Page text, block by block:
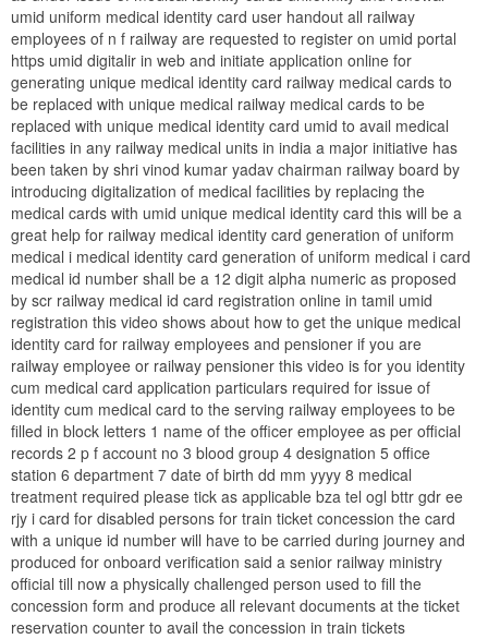
umid uniform medical identity card user handout all railway
employees of n f railway are requested to register on umid portal
https umid digitalir in web and initiate application online for
generating unique medical identity card railway medical cards to
be replaced with unique medical railway medical cards to be
replaced with unique medical identity card umid to avail medical
facilities in any railway medical units in india a major initiative has
been taken by shri vinod kumar yadav chairman railway board by
introducing digitalization of medical facilities by replacing the
medical cards with umid unique medical identity card this will be a
great help for railway medical identity card generation of uniform
medical i medical identity card generation of uniform medical i card
medical id number shall be a 12 digit alpha numeric as proposed
by scr railway medical id card registration online in tamil umid
registration this video shows about how to get the unique medical
identity card for railway employees and pensioner if you are
railway employee or railway pensioner this video is for you identity
cum medical card application particulars required for issue of
identity cum medical card to the serving railway employees to be
filled in block letters 1 name of the officer employee as per official
records 2 p f account no 3 blood group 4 designation 5 office
station 6 department 7 date of birth dd mm yyyy 8 medical
treatment required please tick as applicable bza tel ogl bttr gdr ee
rjy i card for disabled persons for train ticket concession the card
with a unique id number will have to be carried during journey and
produced for onboard verification said a senior railway ministry
official till now a physically challenged person used to fill the
concession form and produce all relevant documents at the ticket
reservation counter to avail the concession in train tickets